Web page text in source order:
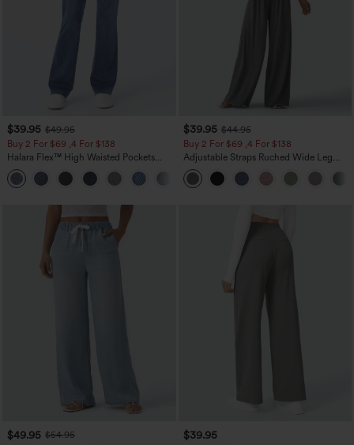
$39.95 $49.95
Buy 2 For $69 ,4 For $138
Halara Flex™ High Waisted Pockets
Washed Casual Bootcut Jeans
+5
$39.95 $44.95
Buy 2 For $69 ,4 For $138
Adjustable Straps Ruched Wide Leg
Heathered Casual Jumpsuit with
Pockets-Easy Peezy
$49.95 $54.95
$39.95